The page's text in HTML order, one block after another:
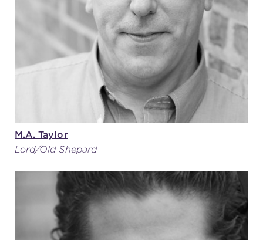
M.A. Taylor
Lord/Old Shepard